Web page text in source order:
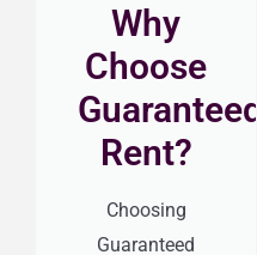
Why
Choose
Guaranteed
Rent?
Choosing
Guaranteed